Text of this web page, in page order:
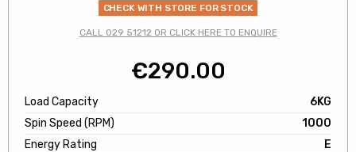
CHECK WITH STORE FOR STOCK
CALL 029 51212 OR CLICK HERE TO ENQUIRE
€290.00
Load Capacity
6KG
Spin Speed (RPM)
1000
Energy Rating
E